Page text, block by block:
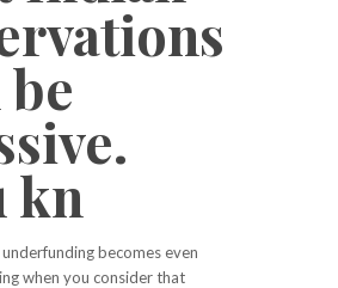
be
kn
becomes even
when you consider that